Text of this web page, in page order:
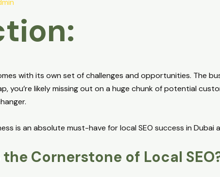
with its own set of challenges and opportunities. The
you’re likely missing out on a huge chunk of potential
is an absolute must-have for local SEO success in Dubai
Cornerstone of Local